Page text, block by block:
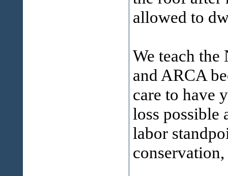
allowed to
We teach
and ARCA
care to have
loss possible
labor